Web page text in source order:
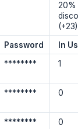
20%
(+23)
Password
In
******** 1
******** 0
******** 0